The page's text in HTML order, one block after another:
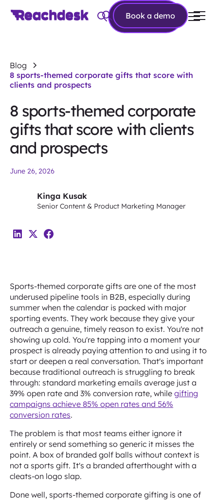
Book a
demo
Book a demo
Blog
8 sports-themed corporate gifts that score with
clients and prospects
8 sports-themed corporate
gifts that score with clients
and prospects
June 26, 2026
Kinga Kusak
Senior Content & Product Marketing Manager
Sports-themed corporate gifts are one of the most
underused pipeline tools in B2B, especially during
summer when the calendar is packed with major
sporting events. They work because they give your
outreach a genuine, timely reason to exist. You're not
showing up cold. You're tapping into a moment your
prospect is already paying attention to and using it to
start or deepen a real conversation. That's important
because traditional outreach is struggling to break
through: standard marketing emails average just a
39% open rate and 3% conversion rate, while gifting
campaigns achieve 85% open rates and 56%
conversion rates.
The problem is that most teams either ignore it
entirely or send something so generic it misses the
point. A box of branded golf balls without context is
not a sports gift. It's a branded afterthought with a
cleats-on logo slap.
Done well, sports-themed corporate gifting is one of